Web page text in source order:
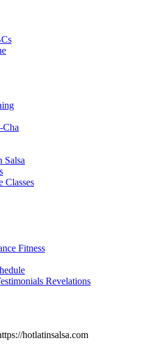
Cha
Salsa
Classes
Fitness
Revelations
hotlatinsalsa.com